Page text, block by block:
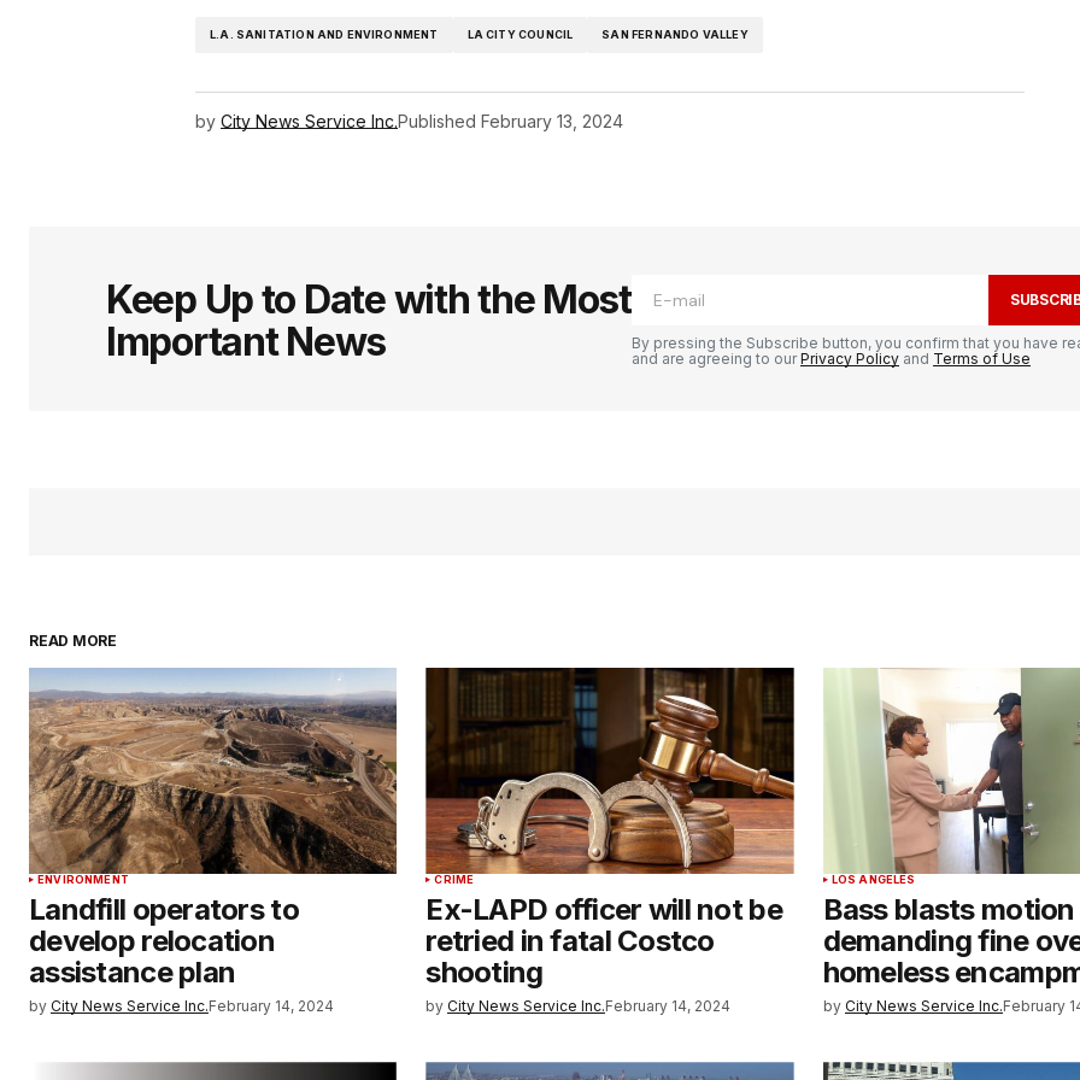
L.A. SANITATION AND ENVIRONMENT LA CITY COUNCIL SAN FERNANDO VALLEY
by City News Service Inc.Published February 13, 2024
Keep Up to Date with the Most
Important News
By pressing the Subscribe button, you confirm that you have
and are agreeing to ourPrivacy Policy and Terms of Use
READ MORE
ENVIRONMENT
Landfill operators to
develop relocation
assistance plan
by City News Service Inc.February 14, 2024
CRIME
Ex-LAPD officer will not be
retried in fatal Costco
shooting
by City News Service Inc.February 14, 2024
LOS ANGELES
Bass blasts motion
demanding fine
homeless
by City News Service Inc.February